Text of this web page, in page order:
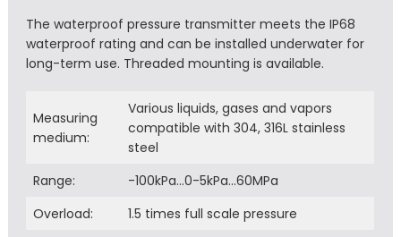
The waterproof pressure transmitter meets the IP68
waterproof rating and can be installed underwater for
long-term use. Threaded mounting is available.
Measuring
medium:
Various liquids, gases and vapors
compatible with 304, 316L stainless
steel
Range:
-100kPa…0-5kPa…60MPa
Overload:
1.5 times full scale pressure